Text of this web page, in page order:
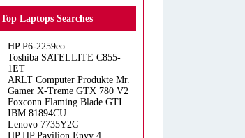
Top Laptops Searches
HP P6-2259eo
Toshiba SATELLITE C855-
1ET
ARLT Computer Produkte Mr.
Gamer X-Treme GTX 780 V2
Foxconn Flaming Blade GTI
IBM 81894CU
Lenovo 7735Y2C
HP HP Pavilion Envy 4